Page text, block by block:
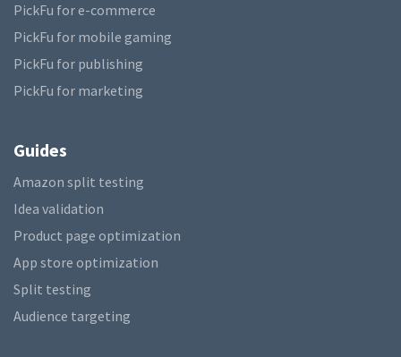
PickFu for e-commerce
PickFu for mobile gaming
PickFu for publishing
PickFu for marketing
Guides
Amazon split testing
Idea validation
Product page optimization
App store optimization
Split testing
Audience targeting